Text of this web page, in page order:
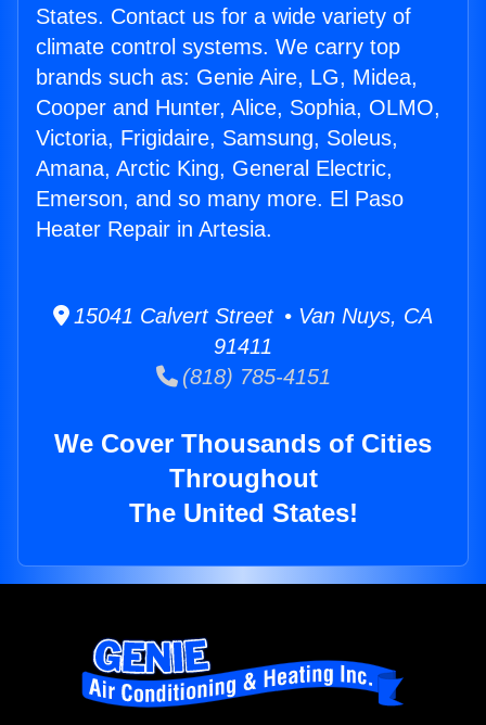
States. Contact us for a wide variety of
climate control systems. We carry top
brands such as: Genie Aire, LG, Midea,
Cooper and Hunter, Alice, Sophia, OLMO,
Victoria, Frigidaire, Samsung, Soleus,
Amana, Arctic King, General Electric,
Emerson, and so many more. El Paso
Heater Repair in Artesia.
15041 Calvert Street • Van Nuys, CA
91411
(818) 785-4151
We Cover Thousands of Cities
Throughout
The United States!